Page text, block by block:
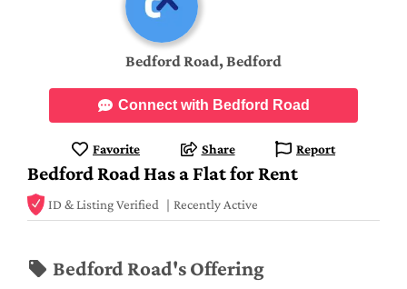
Bedford Road Has a Flat for Rent
ID & Listing Verified Recently Active
Bedford Road's Offering
Bedford Road, Bedford
Connect with Bedford Road
Favorite Share Report